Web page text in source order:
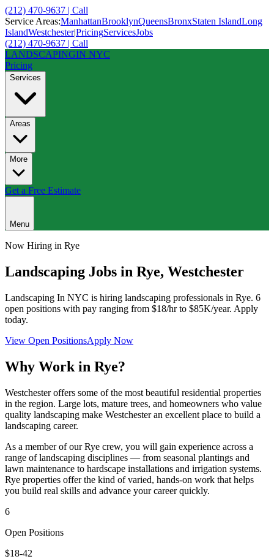
(212) 470-9637 | Call
Service Areas:ManhattanBrooklynQueensBronxStaten IslandLong
IslandWestchester|PricingServicesJobs
(212) 470-9637 | Call
LANDSCAPINGIN NYC
Pricing
Services
Areas
More
Get a Free Estimate
Menu
Now Hiring in Rye
Landscaping Jobs in Rye, Westchester
Landscaping In NYC is hiring landscaping professionals in Rye. 6
open positions with pay ranging from $18/hr to $85K/year. Apply
today.
View Open PositionsApply Now
Why Work in Rye?
Westchester offers some of the most beautiful residential properties
in the region. Large lots, mature trees, and homeowners who value
quality landscaping make Westchester an excellent place to build a
landscaping career.
As a member of ourRye crew, you will gain experience across a
range of landscaping disciplines — from seasonal plantings and
lawn maintenance to hardscape installations and irrigation systems.
Rye properties offer the kind of varied, hands-on work that helps
you build real skills and advance your career quickly.
6
Open Positions
$18-42